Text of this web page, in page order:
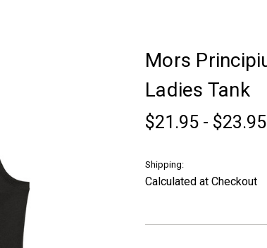
Mors
Ladies Tank
$21.95 - $23.95
Shipping:
Calculated at Checkout